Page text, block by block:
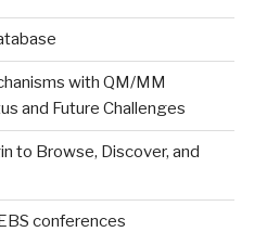
with QM/MM
and Future Challenges
to Browse, Discover, and
conferences